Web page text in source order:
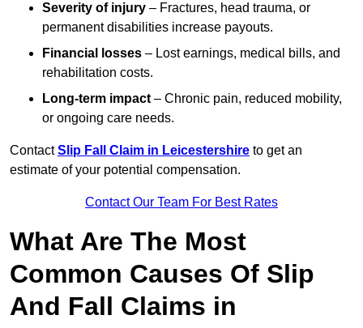
Severity of injury – Fractures, head trauma, or
permanent disabilities increase payouts.
Financial losses – Lost earnings, medical bills, and
rehabilitation costs.
Long-term impact – Chronic pain, reduced mobility,
or ongoing care needs.
ContactSlip Fall Claim in Leicestershire to get an
estimate of your potential compensation.
Contact Our Team For Best Rates
What Are The Most
Common Causes Of Slip
And Fall Claims in